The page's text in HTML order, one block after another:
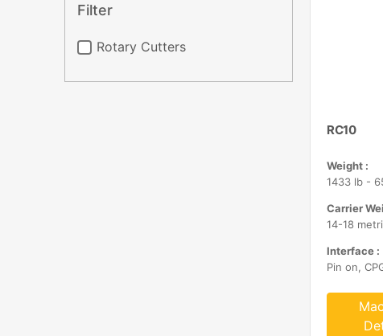
Filter
Rotary Cutters
RC10
Weight :
1433 lb -
Carrier
14-18
Interface :
Pin on,